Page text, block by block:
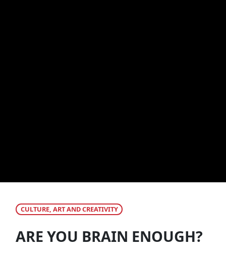
CULTURE, ART AND CREATIVITY
ARE YOU BRAIN ENOUGH?